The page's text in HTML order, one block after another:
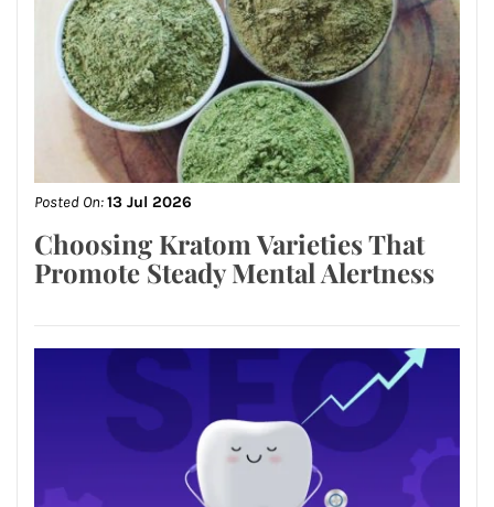
Posted On:13 Jul 2026
Choosing Kratom Varieties That
Promote Steady Mental Alertness